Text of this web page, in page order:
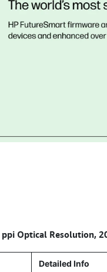
Optical Resolution,
Detailed Info